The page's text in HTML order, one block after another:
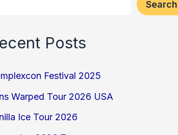
Search
Posts
Festival 2025
Warped Tour 2026 USA
Ice Tour 2026